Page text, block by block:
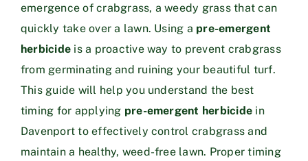
emergence of crabgrass, a weedy grass that can
quickly take over a lawn. Using a pre-emergent
herbicide is a proactive way to prevent crabgrass
from germinating and ruining your beautiful turf.
This guide will help you understand the best
timing for applying pre-emergent herbicide in
Davenport to effectively control crabgrass and
maintain a healthy, weed-free lawn. Proper timing